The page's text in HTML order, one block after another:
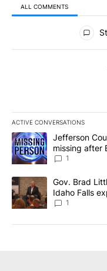
ALL COMMENTS
All Comments
ACTIVE CONVERSATIONS
The following is a list of
A trending article titled
Jefferson
missing after
News 8
1
A trending article titled
Gov. Brad
Idaho Falls
Local News 8
1